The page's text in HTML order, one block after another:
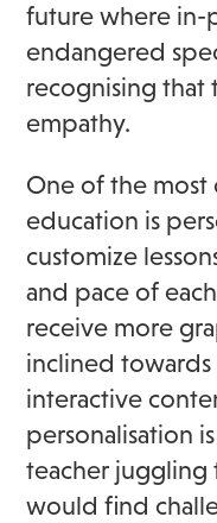
future where in-
endangered
recognising that
empathy.
One of the most
education is
customize
and pace of
receive more
inclined
interactive
personalisation
teacher juggling
would find